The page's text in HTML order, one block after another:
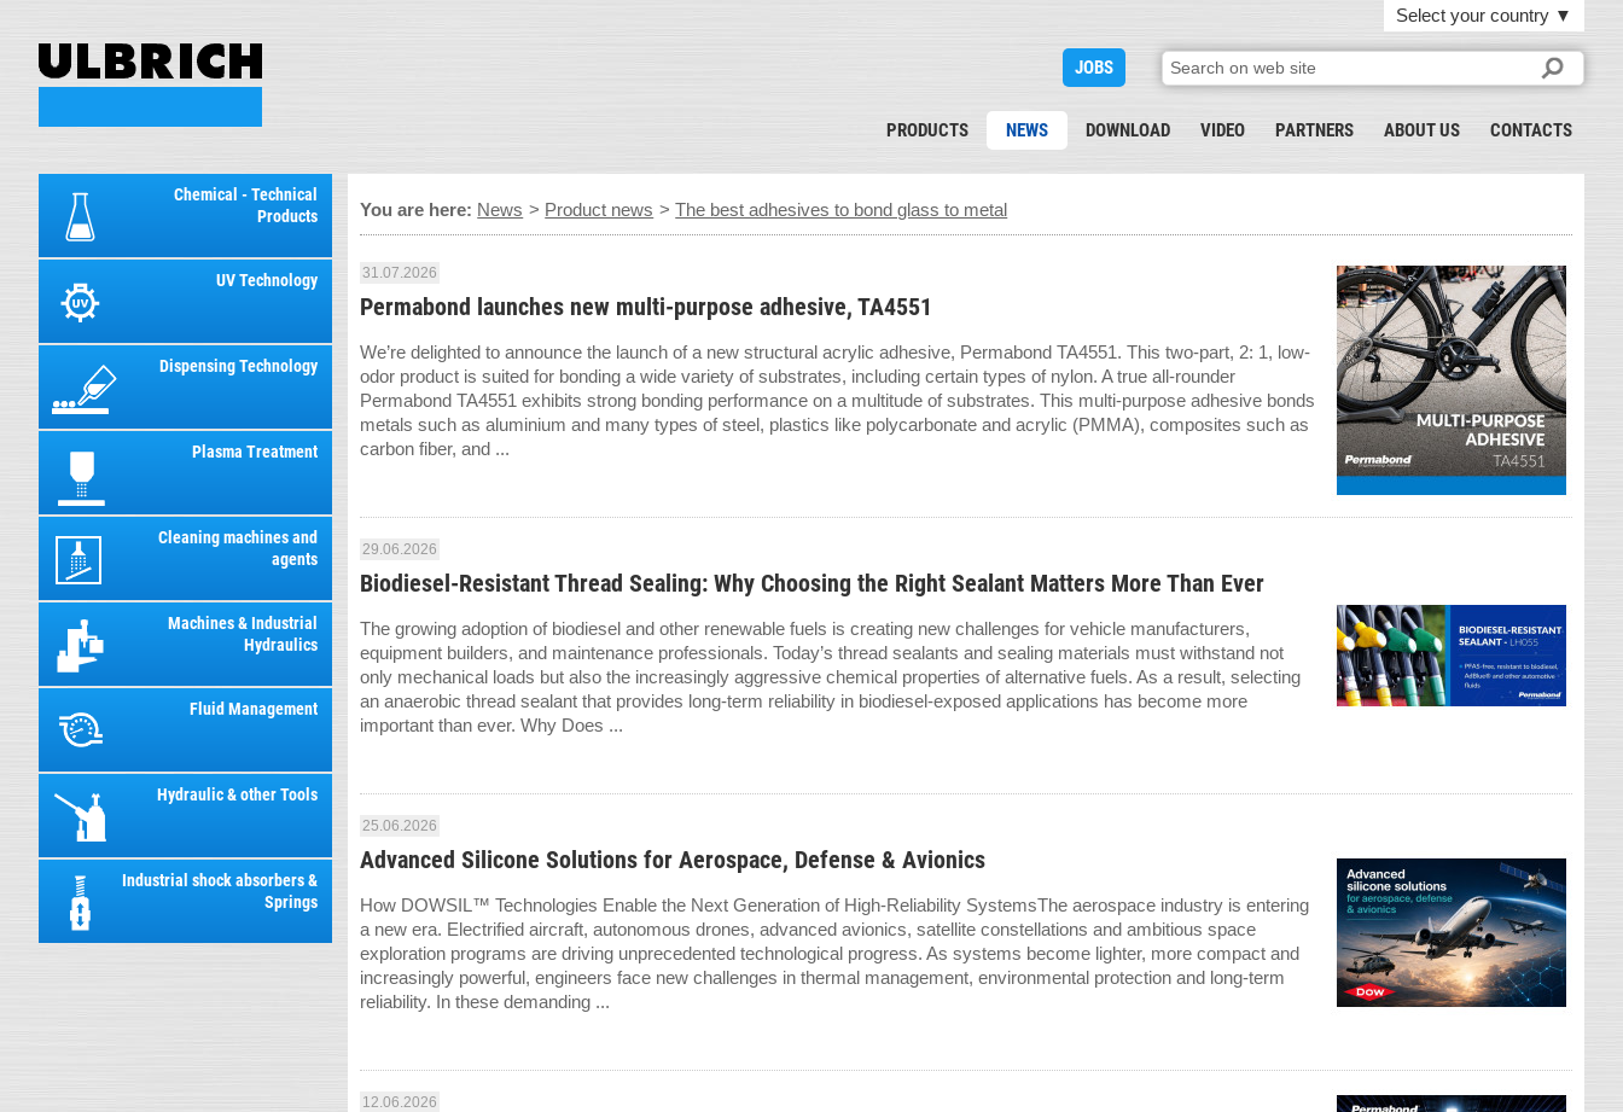
Select your country ▼
JOBS
PRODUCTS NEWS DOWNLOAD VIDEO PARTNERS ABOUT US CONTACTS
Chemical - Technical
Products
UV Technology
Dispensing Technology
Plasma Treatment
Cleaning machines and
agents
Machines & Industrial
Hydraulics
Fluid Management
Hydraulic & other Tools
Industrial shock absorbers &
Springs
You are here: News > Product news >The best adhesives to bond glass to metal
31.07.2026
Permabond launches new multi-purpose adhesive, TA4551
We’re delighted to announce the launch of a new structural acrylic adhesive, Permabond TA4551. This two-part, 2: 1, low-
odor product is suited for bonding a wide variety of substrates, including certain types of nylon. A true all-rounder
Permabond TA4551 exhibits strong bonding performance on a multitude of substrates. This multi-purpose adhesive bonds
metals such as aluminium and many types of steel, plastics like polycarbonate and acrylic (PMMA), composites such as
carbon fiber, and ...
29.06.2026
Biodiesel-Resistant Thread Sealing: Why Choosing the Right Sealant Matters More Than Ever
The growing adoption of biodiesel and other renewable fuels is creating new challenges for vehicle manufacturers,
equipment builders, and maintenance professionals. Today’s thread sealants and sealing materials must withstand not
only mechanical loads but also the increasingly aggressive chemical properties of alternative fuels. As a result, selecting
an anaerobic thread sealant that provides long-term reliability in biodiesel-exposed applications has become more
important than ever. Why Does ...
25.06.2026
Advanced Silicone Solutions for Aerospace, Defense & Avionics
How DOWSIL™ Technologies Enable the Next Generation of High-Reliability SystemsThe aerospace industry is entering
a new era. Electrified aircraft, autonomous drones, advanced avionics, satellite constellations and ambitious space
exploration programs are driving unprecedented technological progress. As systems become lighter, more compact and
increasingly powerful, engineers face new challenges in thermal management, environmental protection and long-term
reliability. In these demanding ...
12.06.2026